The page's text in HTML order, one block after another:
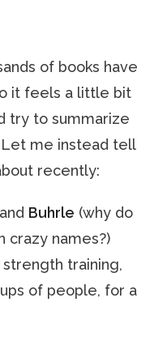
of books have
it feels a little bit
try to summarize
me instead tell
recently:
and Buhrle (why do
crazy names?)
strength training,
of people, for a